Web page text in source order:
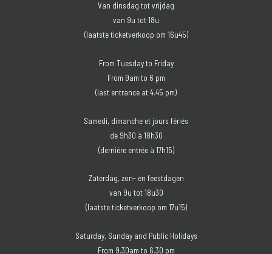
Van dinsdag tot vrijdag
van 9u tot 18u
(laatste ticketverkoop om 16u45)
From Tuesday to Friday
From 9am to 6 pm
(last entrance at 4.45 pm)
Samedi, dimanche et jours fériés
de 9h30 à 18h30
(dernière entrée à 17h15)
Zaterdag, zon- en feestdagen
van 9u tot 18u30
(laatste ticketverkoop om 17u15)
Saturday, Sunday and Public Holidays
From 9.30am to 6.30 pm